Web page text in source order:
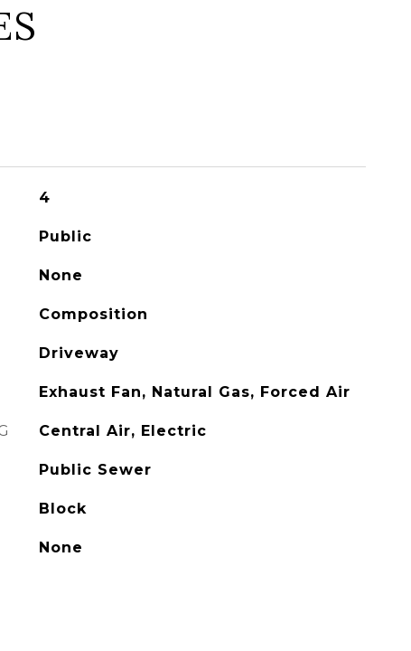
4
Public
None
Composition
Driveway
Exhaust Fan, Natural Gas, Forced Air
Central Air, Electric
Public Sewer
Block
None